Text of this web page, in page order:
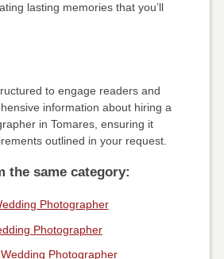
lasting memories that you’ll
to engage readers and
information about hiring a
in Tomares, ensuring it
outlined in your request.
the same category:
Photographer
Photographer
Photographer